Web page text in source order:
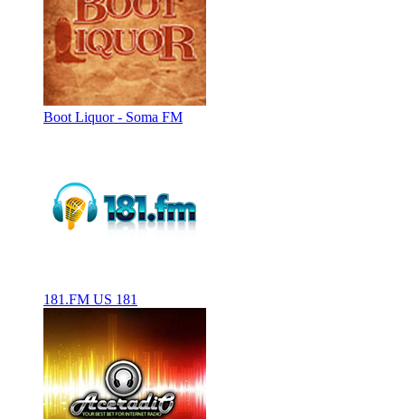
Boot Liquor - Soma FM
181.FM US 181